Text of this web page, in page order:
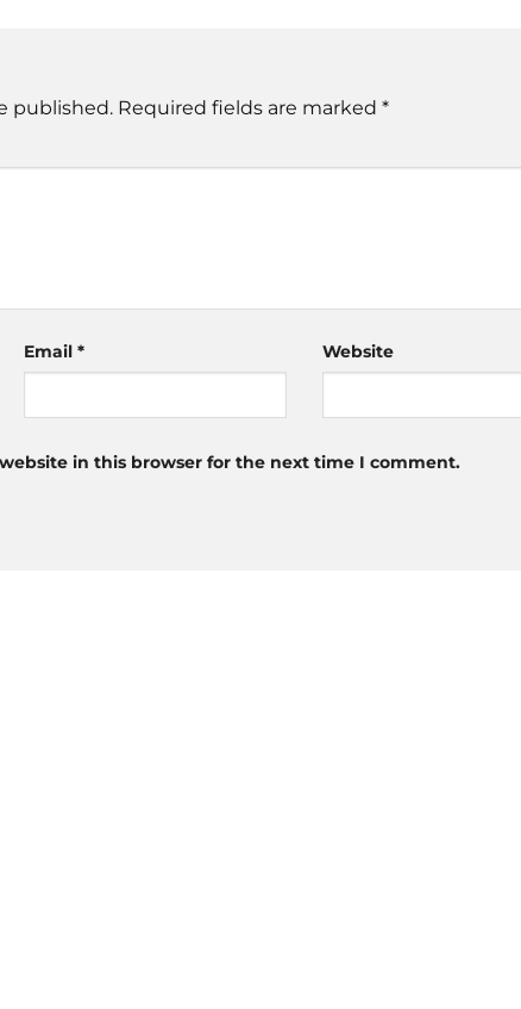
published. Required fields are marked *
Email * Website
in this browser for the next time I comment.